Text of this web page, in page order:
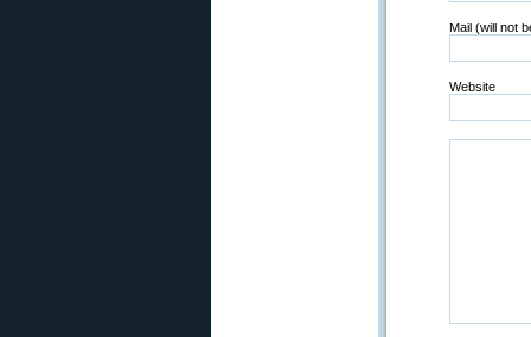
Mail (will not
Website